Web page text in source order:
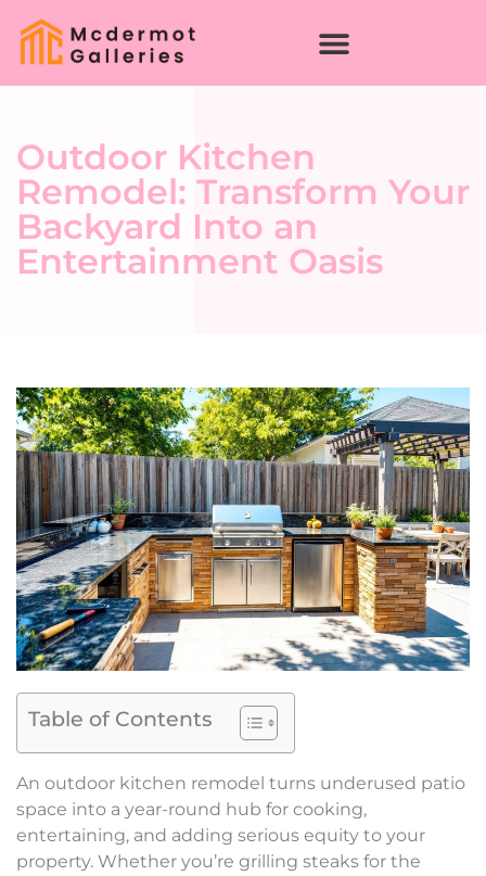
Outdoor Kitchen
Remodel: Transform Your
Backyard Into an
Entertainment Oasis
Table of Contents
An outdoor kitchen remodel turns underused patio
space into a year-round hub for cooking,
entertaining, and adding serious equity to your
property. Whether you’re grilling steaks for the